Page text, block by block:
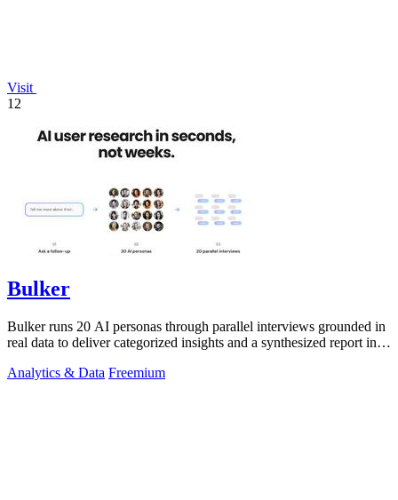
Visit
12
Bulker
Bulker runs 20 AI personas through parallel interviews grounded in
real data to deliver categorized insights and a synthesized report in
Analytics & Data Freemium